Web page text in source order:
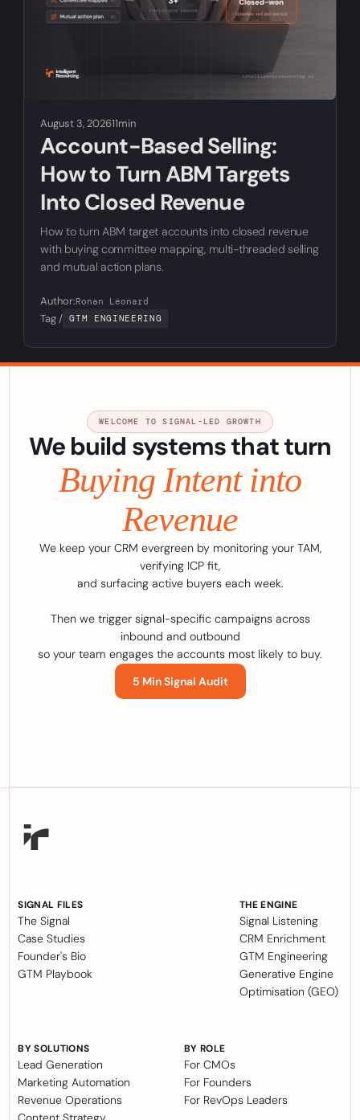
August 3, 202611min
Account-Based Selling:
How to Turn ABM Targets
Into Closed Revenue
How to turn ABM target accounts into closed revenue
with buying committee mapping, multi-threaded selling
and mutual action plans.
Author:Ronan Leonard
Tag / GTM ENGINEERING
WELCOME TO SIGNAL-LED GROWTH
We build systems that turn
Buying Intent into
Revenue
We keep your CRM evergreen by monitoring your TAM,
verifying ICP fit,
and surfacing active buyers each week.
Then we trigger signal-specific campaigns across
inbound and outbound
so your team engages the accounts most likely to buy.
5 Min Signal Audit
SIGNAL FILES
The Signal
Case Studies
Founder's Bio
GTM Playbook
THE ENGINE
Signal Listening
CRM Enrichment
GTM Engineering
Generative Engine
Optimisation (GEO)
BY SOLUTIONS
Lead Generation
Marketing Automation
Revenue Operations
BY ROLE
For CMOs
For Founders
For RevOps Leaders